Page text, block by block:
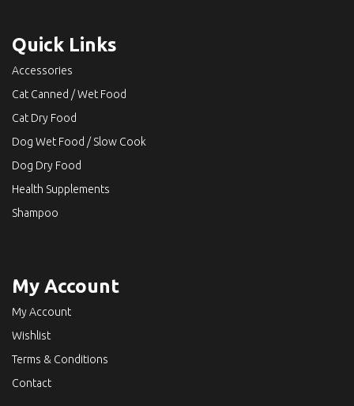
Quick Links
Accessories
Cat Canned / Wet Food
Cat Dry Food
Dog Wet Food / Slow Cook
Dog Dry Food
Health Supplements
Shampoo
My Account
My Account
Wishlist
Terms & Conditions
Contact